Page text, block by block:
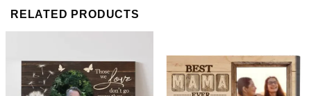
RELATED PRODUCTS